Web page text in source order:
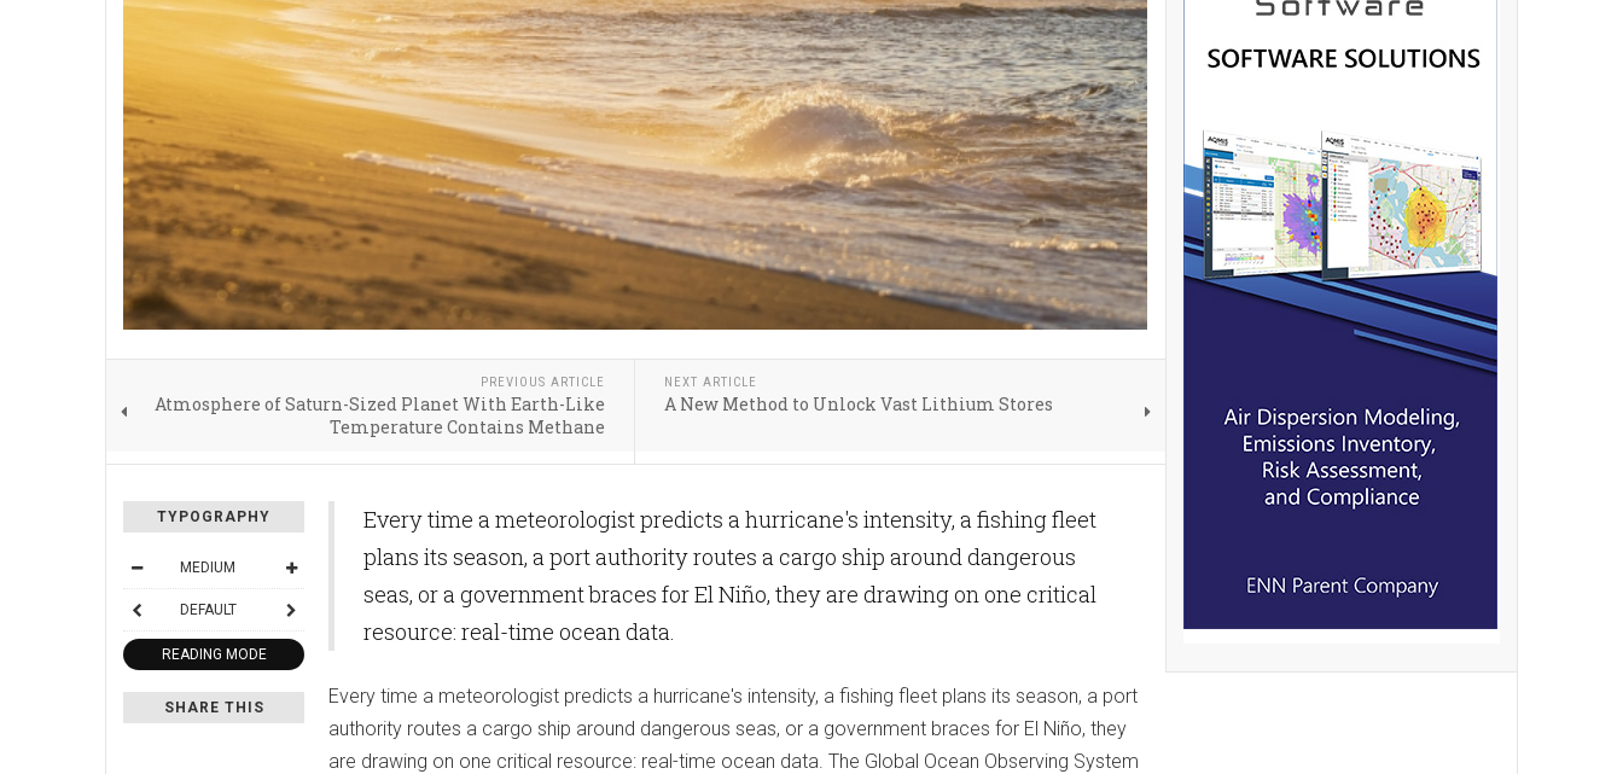
PREVIOUS ARTICLE
Atmosphere of Saturn-Sized Planet With Earth-Like
Temperature Contains Methane
NEXT ARTICLE
A New Method to Unlock Vast Lithium Stores
TYPOGRAPHY
MEDIUM
DEFAULT
READING MODE
SHARE THIS
Every time a meteorologist predicts a hurricane's intensity, a fishing fleet
plans its season, a port authority routes a cargo ship around dangerous
seas, or a government braces for El Niño, they are drawing on one critical
resource: real-time ocean data.
Every time a meteorologist predicts a hurricane's intensity, a fishing fleet plans its season, a port
authority routes a cargo ship around dangerous seas, or a government braces for El Niño, they
are drawing on one critical resource: real-time ocean data. The Global Ocean Observing System